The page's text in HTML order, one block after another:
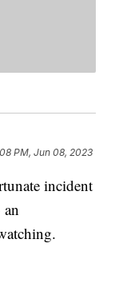
PM, Jun 08, 2023
incident